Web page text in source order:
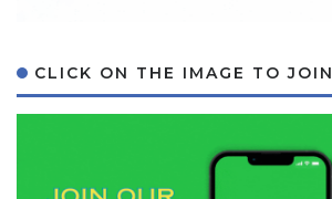
CLICK ON THE IMAGE TO JOIN